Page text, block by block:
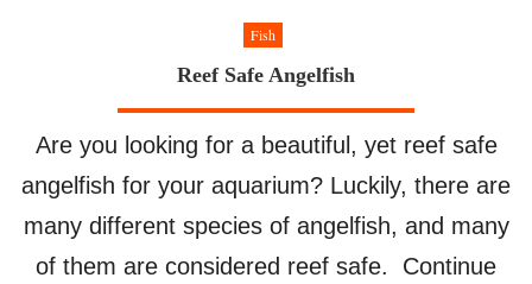
Fish
Reef Safe Angelfish
Are you looking for a beautiful, yet reef safe
angelfish for your aquarium? Luckily, there are
many different species of angelfish, and many
of them are considered reef safe. Continue